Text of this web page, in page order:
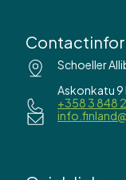
Schoeller
Askonkatu 9
+358 3 848